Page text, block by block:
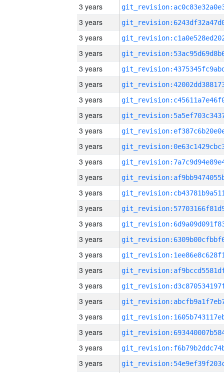
3 years
3 years
3 years
3 years
3 years
3 years
3 years
3 years
3 years
3 years
3 years
3 years
3 years
3 years
3 years
3 years
3 years
3 years
3 years
3 years
3 years
3 years
3 years
3 years